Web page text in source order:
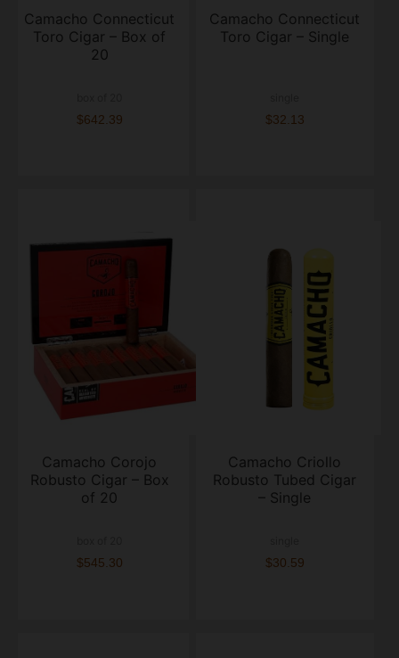
Camacho Connecticut
Toro Cigar – Box of
20
$642.39
Camacho Connecticut
Toro Cigar – Single
$32.13
Camacho Corojo
Robusto Cigar – Box
of 20
$545.30
Camacho Criollo
Robusto Tubed Cigar
– Single
$30.59